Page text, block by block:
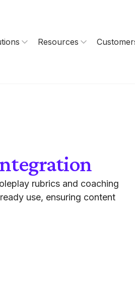
Resources
rubrics and coaching
use, ensuring content